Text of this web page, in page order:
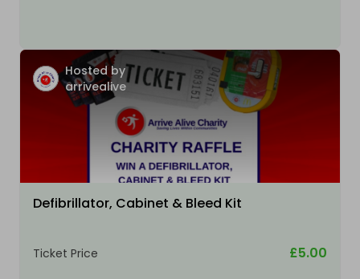
Hosted by
arrivealive
Defibrillator, Cabinet & Bleed Kit
Ticket Price £5.00